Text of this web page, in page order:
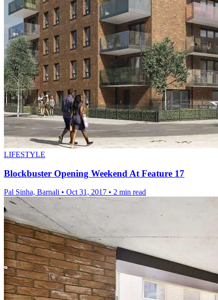
LIFESTYLE
Blockbuster Opening Weekend At Feature 17
Pal Sinha, Barnali • Oct 31, 2017 • 2 min read